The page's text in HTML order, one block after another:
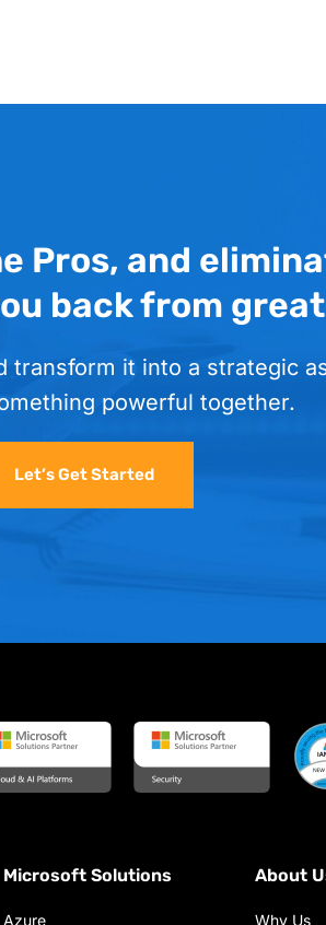
Pros, and
back from
it into a strategic
powerful together.
Let’s Get Started
Microsoft Solutions
Azure
About
Why Us